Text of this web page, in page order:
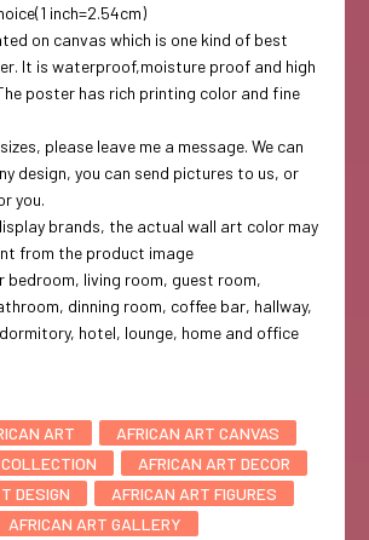
inch=2.54cm)
on canvas which is one kind of best
It is waterproof,moisture proof and high
poster has rich printing color and fine
please leave me a message. We can
design, you can send pictures to us, or
you.
brands, the actual wall art color may
from the product image
bedroom, living room, guest room,
dinning room, coffee bar, hallway,
hotel, lounge, home and office
ART
AFRICAN ART CANVAS
AFRICAN ART DECOR
DESIGN
AFRICAN ART FIGURES
AFRICAN ART GALLERY